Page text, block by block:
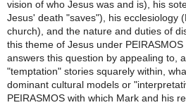
vision of who Jesus was and is), his
Jesus' death "saves"), his ecclesiology
church), and the nature and duties of
this theme of Jesus under
answers this question by appealing to,
"temptation" stories squarely within,
dominant cultural models or
PEIRASMOS with which Mark and his